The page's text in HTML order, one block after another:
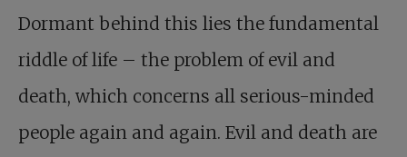
Dormant behind this lies the fundamental
riddle of life – the problem of evil and
death, which concerns all serious-minded
people again and again. Evil and death are